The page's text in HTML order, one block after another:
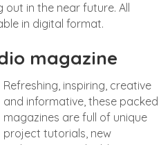
out in the near future. All
in digital format.
magazine
Refreshing, inspiring, creative
and informative, these packed
magazines are full of unique
project tutorials, new